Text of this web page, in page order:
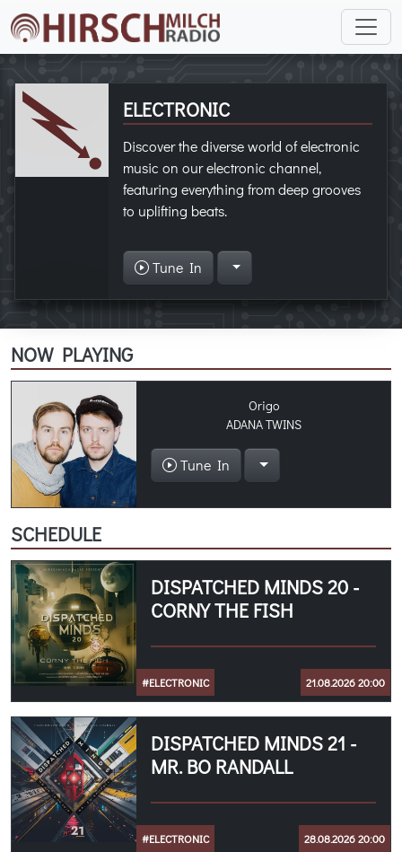
ELECTRONIC
Discover the diverse world of electronic
music on our electronic channel,
featuring everything from deep grooves
to uplifting beats.
Tune In
NOW PLAYING
Origo
ADANA TWINS
Tune In
SCHEDULE
DISPATCHED MINDS 20 -
CORNY THE FISH
#ELECTRONIC 21.08.2026 20:00
DISPATCHED MINDS 21 -
MR. BO RANDALL
#ELECTRONIC 28.08.2026 20:00